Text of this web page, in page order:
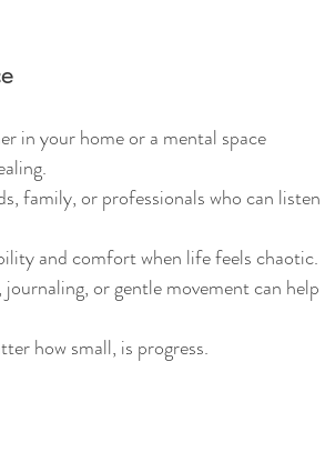
in your home or a mental space
family, or professionals who can listen
and comfort when life feels chaotic.
journaling, or gentle movement can help
how small, is progress.